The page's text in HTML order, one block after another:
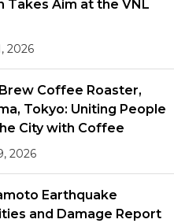
Takes Aim at the VNL
2026
Coffee Roaster,
Tokyo: Uniting People
City with Coffee
2026
Earthquake
and Damage Report